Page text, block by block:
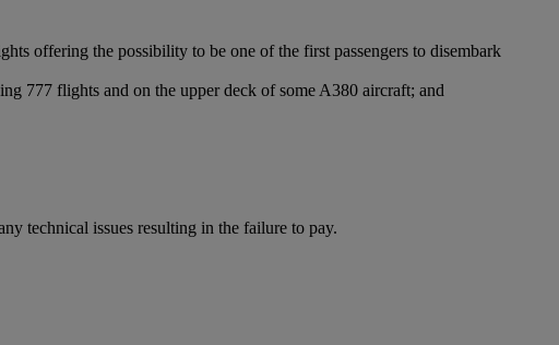
offering the possibility to be one of the first passengers to disembark
777 flights and on the upper deck of some A380 aircraft; and
technical issues resulting in the failure to pay.